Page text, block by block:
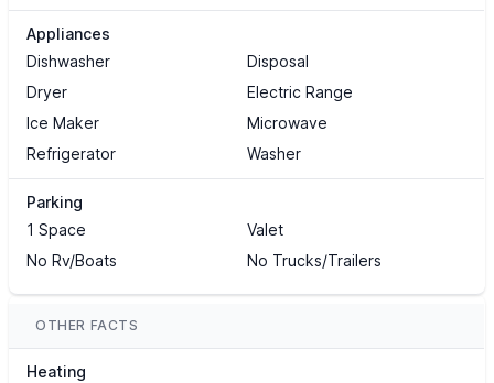
Appliances
Dishwasher
Disposal
Dryer
Electric Range
Ice Maker
Microwave
Refrigerator
Washer
Parking
1 Space
Valet
No Rv/Boats
No Trucks/Trailers
OTHER FACTS
Heating